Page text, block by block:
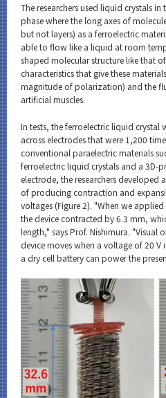
The researchers used liquid crystals
phase where the long axes of
but not layers) as a ferroelectric
able to flow like a liquid at room
shaped molecular structure like that
characteristics that give these
magnitude of polarization) and the
artificial muscles.
In tests, the ferroelectric liquid crystal
across electrodes that were 1,200
conventional paraelectric materials
ferroelectric liquid crystals and a 3D-
electrode, the researchers
of producing contraction and
voltages (Figure 2). "When we
the device contracted by 6.3 mm,
length," says Prof. Nishimura. "Visual
device moves when a voltage of 20 V
a dry cell battery can power the